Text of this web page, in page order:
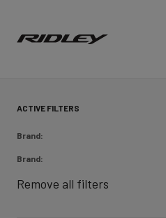
ACTIVE FILTERS
Brand:
Brand:
Remove all filters